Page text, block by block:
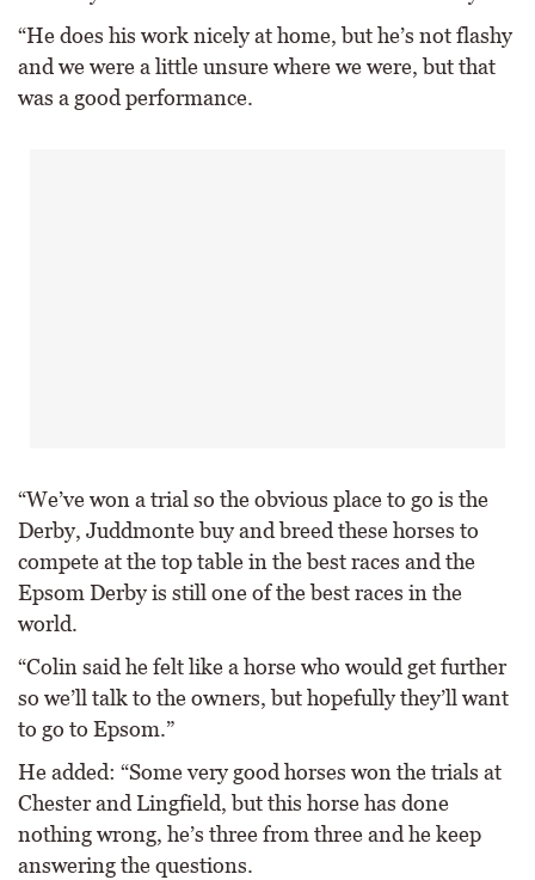
“He does his work nicely at home, but he’s not flashy
and we were a little unsure where we were, but that
was a good performance.
“We’ve won a trial so the obvious place to go is the
Derby, Juddmonte buy and breed these horses to
compete at the top table in the best races and the
Epsom Derby is still one of the best races in the
world.
“Colin said he felt like a horse who would get further
so we’ll talk to the owners, but hopefully they’ll want
to go to Epsom.”
He added: “Some very good horses won the trials at
Chester and Lingfield, but this horse has done
nothing wrong, he’s three from three and he keep
answering the questions.